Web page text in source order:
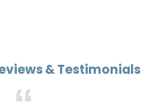
& Testimonials